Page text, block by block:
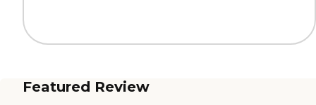
Featured Review